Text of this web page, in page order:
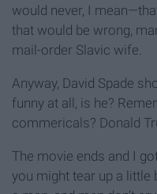
would never, I
that would be wrong,
mail-order Slavic wife.
Anyway, David Spade
funny at all, is he?
commericals? Donald
The movie ends and I
you might tear up a little